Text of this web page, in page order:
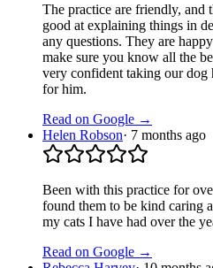
The practice are friendly, and
good at explaining things in
any questions. They are
make sure you know all the
very confident taking our dog
for him.
Read on Google →
Helen Robson· 7 months ago
Been with this practice for
found them to be kind caring
my cats I have had over the
Read on Google →